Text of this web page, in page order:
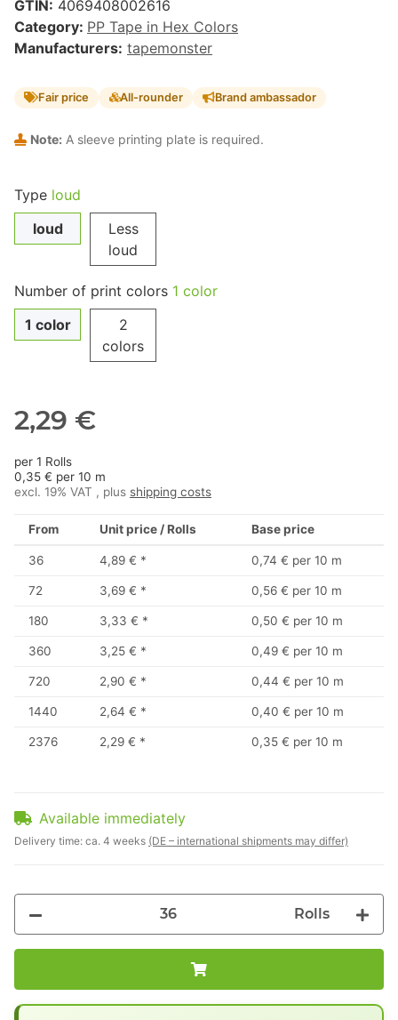
GTIN: 4069408002616
Category: PP Tape in Hex Colors
Manufacturers: tapemonster
Fair price All-rounder Brand ambassador
Note: A sleeve printing plate is required.
Type loud
loud
Less
loud
Number of print colors 1 color
1 color
2
colors
2,29 €
per 1 Rolls
0,35 € per 10 m
excl. 19% VAT , plus shipping costs
From Unit price / Rolls Base price
36 4,89 € * 0,74 € per 10 m
72 3,69 € * 0,56 € per 10 m
180 3,33 € * 0,50 € per 10 m
360 3,25 € * 0,49 € per 10 m
720 2,90 € * 0,44 € per 10 m
1440 2,64 € * 0,40 € per 10 m
2376 2,29 € * 0,35 € per 10 m
Available immediately
Delivery time: ca. 4 weeks (DE – international shipments may differ)
Rolls